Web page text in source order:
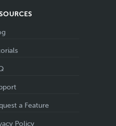
a Feature
Policy